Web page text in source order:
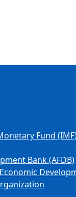
Fund
Bank (AFDB)